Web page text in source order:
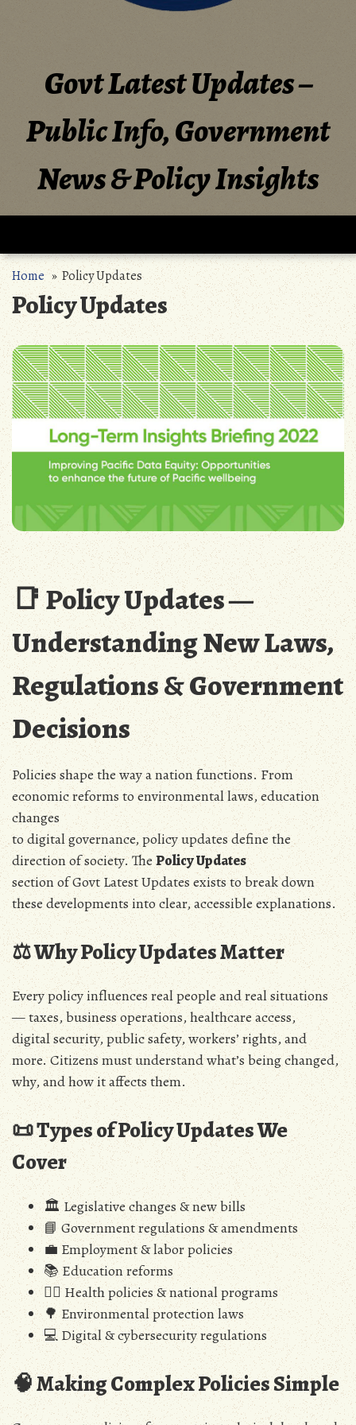
Govt Latest Updates –
Public Info, Government
News & Policy Insights
Home» Policy Updates
Policy Updates
📑 Policy Updates —
Understanding New Laws,
Regulations & Government
Decisions
Policies shape the way a nation functions. From
economic reforms to environmental laws, education
changes
to digital governance, policy updates define the
direction of society. ThePolicy Updates
section of Govt Latest Updates exists to break down
these developments into clear, accessible explanations.
⚖️ Why Policy Updates Matter
Every policy influences real people and real situations
— taxes, business operations, healthcare access,
digital security, public safety, workers’ rights, and
more. Citizens must understand what’s being changed,
why, and how it affects them.
📜 Types of Policy Updates We
Cover
🏛️ Legislative changes & new bills
📘 Government regulations & amendments
💼 Employment & labor policies
📚 Education reforms
🧑‍⚕️ Health policies & national programs
🌳 Environmental protection laws
💻 Digital & cybersecurity regulations
🧠 Making Complex Policies Simple